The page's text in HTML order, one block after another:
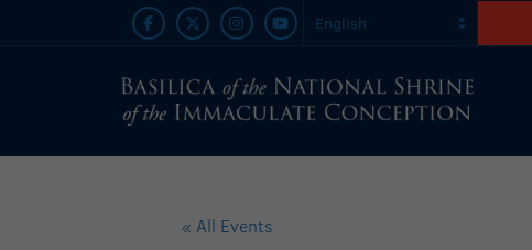
« All Events